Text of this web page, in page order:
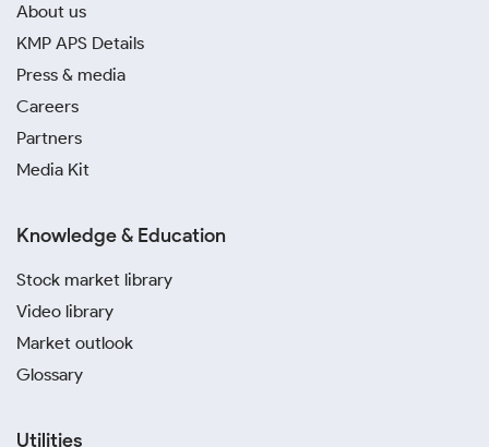
About us
KMP APS Details
Press & media
Careers
Partners
Media Kit
Knowledge & Education
Stock market library
Video library
Market outlook
Glossary
Utilities